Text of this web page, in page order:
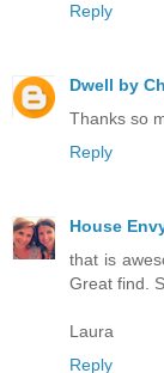
Reply
Dwell by
Thanks so
Reply
House
that is
Great find.
Laura
Reply